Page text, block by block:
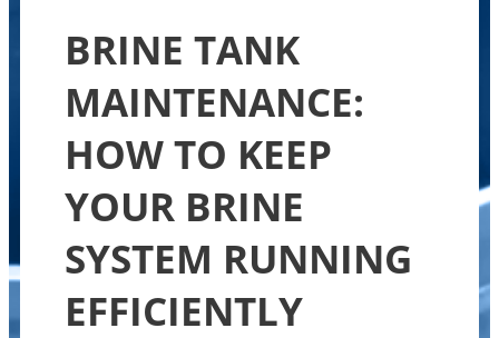
BRINE TANK
MAINTENANCE:
HOW TO KEEP
YOUR BRINE
SYSTEM RUNNING
EFFICIENTLY